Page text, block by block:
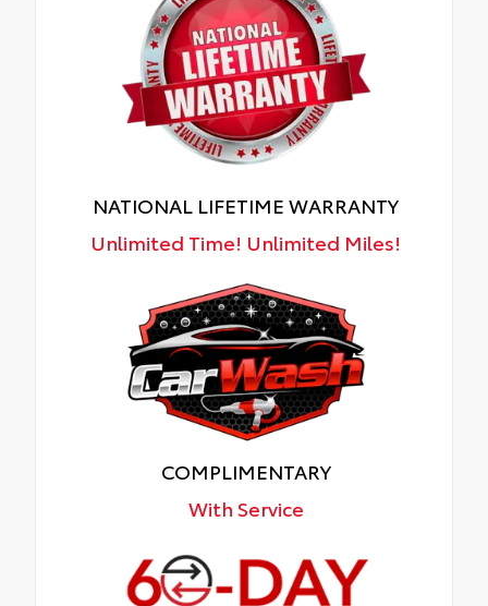
NATIONAL LIFETIME WARRANTY
Unlimited Time! Unlimited Miles!
COMPLIMENTARY
With Service